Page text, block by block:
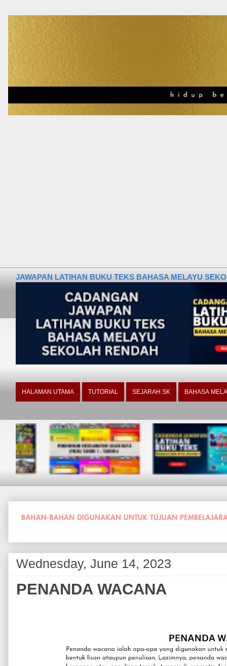
JAWAPAN LATIHAN BUKU TEKS BAHASA MELAYU
HALAMAN UTAMA TUTORIAL SEJARAH SK BAHASA
Wednesday, June 14, 2023
PENANDA WACANA